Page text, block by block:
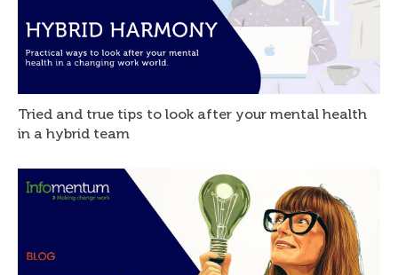
Tried and true tips to look after your mental health
in a hybrid team